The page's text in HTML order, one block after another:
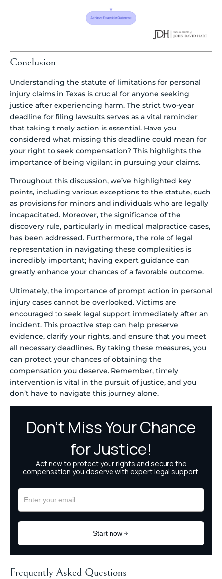
Conclusion
Understanding the statute of limitations for personal
injury claims in Texas is crucial for anyone seeking
justice after experiencing harm. The strict two-year
deadline for filing lawsuits serves as a vital reminder
that taking timely action is essential. Have you
considered what missing this deadline could mean for
your right to seek compensation? This highlights the
importance of being vigilant in pursuing your claims.
Throughout this discussion, we’ve highlighted key
points, including various exceptions to the statute, such
as provisions for minors and individuals who are legally
incapacitated. Moreover, the significance of the
discovery rule, particularly in medical malpractice cases,
has been addressed. Furthermore, the role of legal
representation in navigating these complexities is
incredibly important; having expert guidance can
greatly enhance your chances of a favorable outcome.
Ultimately, the importance of prompt action in personal
injury cases cannot be overlooked. Victims are
encouraged to seek legal support immediately after an
incident. This proactive step can help preserve
evidence, clarify your rights, and ensure that you meet
all necessary deadlines. By taking these measures, you
can protect your chances of obtaining the
compensation you deserve. Remember, timely
intervention is vital in the pursuit of justice, and you
don’t have to navigate this journey alone.
Frequently Asked Questions